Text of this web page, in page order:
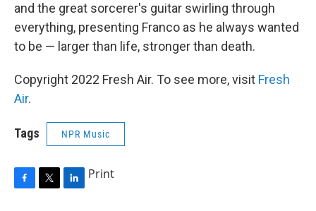
and the great sorcerer's guitar swirling through
everything, presenting Franco as he always wanted
to be — larger than life, stronger than death.
Copyright 2022 Fresh Air. To see more, visit Fresh
Air.
Tags NPR Music
Print